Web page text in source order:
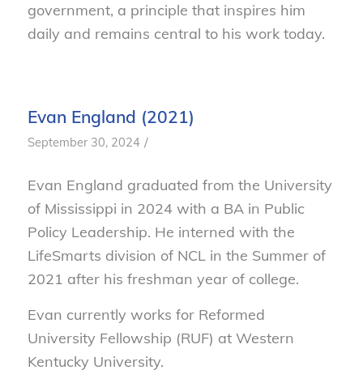
government, a principle that inspires him
daily and remains central to his work today.
Evan England (2021)
September 30, 2024 /
Evan England graduated from the University
of Mississippi in 2024 with a BA in Public
Policy Leadership. He interned with the
LifeSmarts division of NCL in the Summer of
2021 after his freshman year of college.
Evan currently works for Reformed
University Fellowship (RUF) at Western
Kentucky University.